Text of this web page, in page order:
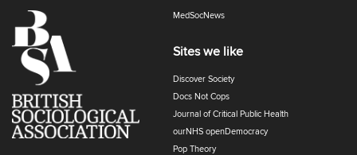
MedSocNews
Sites we like
Discover Society
Docs Not Cops
Journal of Critical Public Health
ourNHS openDemocracy
Pop Theory